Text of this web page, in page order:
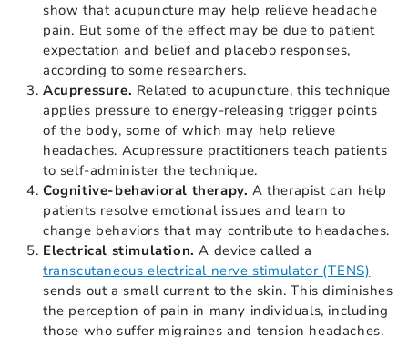
show that acupuncture may help relieve headache
pain. But some of the effect may be due to patient
expectation and belief and placebo responses,
according to some researchers.
Acupressure. Related to acupuncture, this technique
applies pressure to energy-releasing trigger points
of the body, some of which may help relieve
headaches. Acupressure practitioners teach patients
to self-administer the technique.
Cognitive-behavioral therapy. A therapist can help
patients resolve emotional issues and learn to
change behaviors that may contribute to headaches.
Electrical stimulation. A device called a
transcutaneous electrical nerve stimulator (TENS)
sends out a small current to the skin. This diminishes
the perception of pain in many individuals, including
those who suffer migraines and tension headaches.